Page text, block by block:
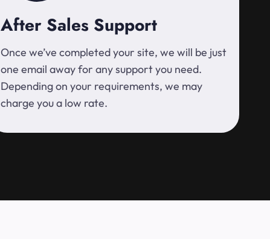
After Sales Support
Once we’ve completed your site, we will be just
one email away for any support you need.
Depending on your requirements, we may
charge you a low rate.